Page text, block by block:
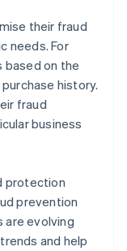
their fraud
needs. For
based on the
history.
fraud
business
protection
prevention
are evolving
and help